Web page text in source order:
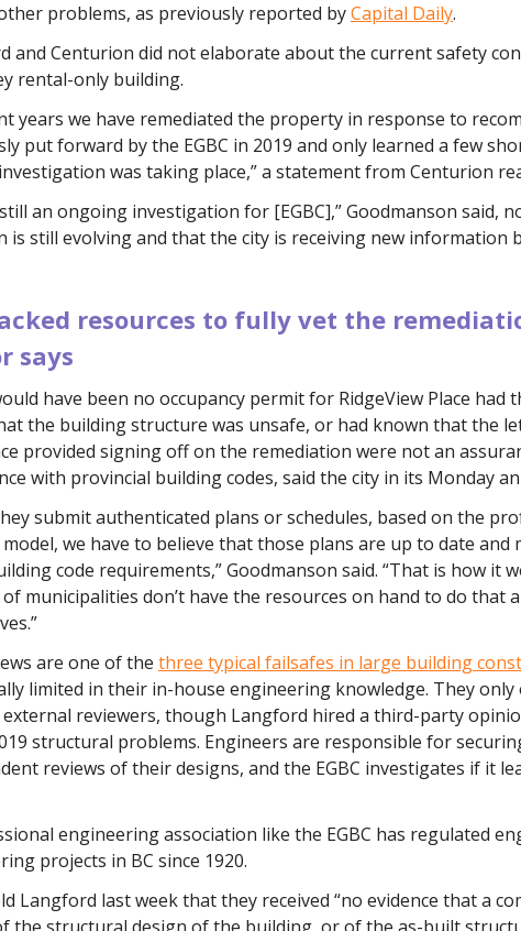
problems, as previously reported byCapital Daily.
and Centurion did not elaborate about the current safety
rental-only building.
years we have remediated the property in response to
put forward by the EGBC in 2019 and only learned a few
was taking place,” a statement from Centurion
an ongoing investigation for [EGBC],” Goodmanson said,
is still evolving and that the city is receiving new information
resources to fully vet the
says
have been no occupancy permit for RidgeView Place had
the building structure was unsafe, or had known that the
provided signing off on the remediation were not an
with provincial building codes, said the city in its Monday
submit authenticated plans or schedules, based on the
we have to believe that those plans are up to date and
code requirements,” Goodmanson said. “That is how it
of municipalities don’t have the resources on hand to do that
are one of the three typical failsafes in large building
limited in their in-house engineering knowledge. They only
reviewers, though Langford hired a third-party
structural problems. Engineers are responsible for
reviews of their designs, and the EGBC investigates if it
engineering association like the EGBC has regulated
projects in BC since 1920.
Langford last week that they received “no evidence that a